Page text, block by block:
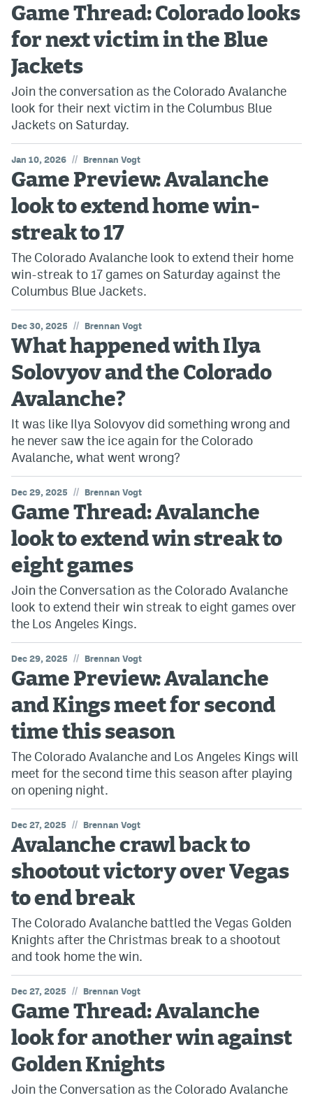
Game Thread: Colorado looks
for next victim in the Blue
Jackets
Join the conversation as the Colorado Avalanche
look for their next victim in the Columbus Blue
Jackets on Saturday.
Jan 10, 2026 // Brennan Vogt
Game Preview: Avalanche
look to extend home win-
streak to 17
The Colorado Avalanche look to extend their home
win-streak to 17 games on Saturday against the
Columbus Blue Jackets.
Dec 30, 2025 // Brennan Vogt
What happened with Ilya
Solovyov and the Colorado
Avalanche?
It was like Ilya Solovyov did something wrong and
he never saw the ice again for the Colorado
Avalanche, what went wrong?
Dec 29, 2025 // Brennan Vogt
Game Thread: Avalanche
look to extend win streak to
eight games
Join the Conversation as the Colorado Avalanche
look to extend their win streak to eight games over
the Los Angeles Kings.
Dec 29, 2025 // Brennan Vogt
Game Preview: Avalanche
and Kings meet for second
time this season
The Colorado Avalanche and Los Angeles Kings will
meet for the second time this season after playing
on opening night.
Dec 27, 2025 // Brennan Vogt
Avalanche crawl back to
shootout victory over Vegas
to end break
The Colorado Avalanche battled the Vegas Golden
Knights after the Christmas break to a shootout
and took home the win.
Dec 27, 2025 // Brennan Vogt
Game Thread: Avalanche
look for another win against
Golden Knights
Join the Conversation as the Colorado Avalanche